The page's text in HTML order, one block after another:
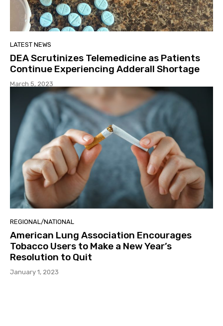
LATEST NEWS
DEA Scrutinizes Telemedicine as Patients
Continue Experiencing Adderall Shortage
March 5, 2023
REGIONAL/NATIONAL
American Lung Association Encourages
Tobacco Users to Make a New Year’s
Resolution to Quit
January 1, 2023